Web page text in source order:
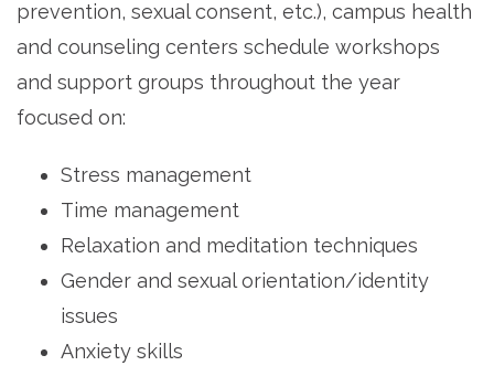
prevention, sexual consent, etc.), campus health
and counseling centers schedule workshops
and support groups throughout the year
focused on:
Stress management
Time management
Relaxation and meditation techniques
Gender and sexual orientation/identity
issues
Anxiety skills